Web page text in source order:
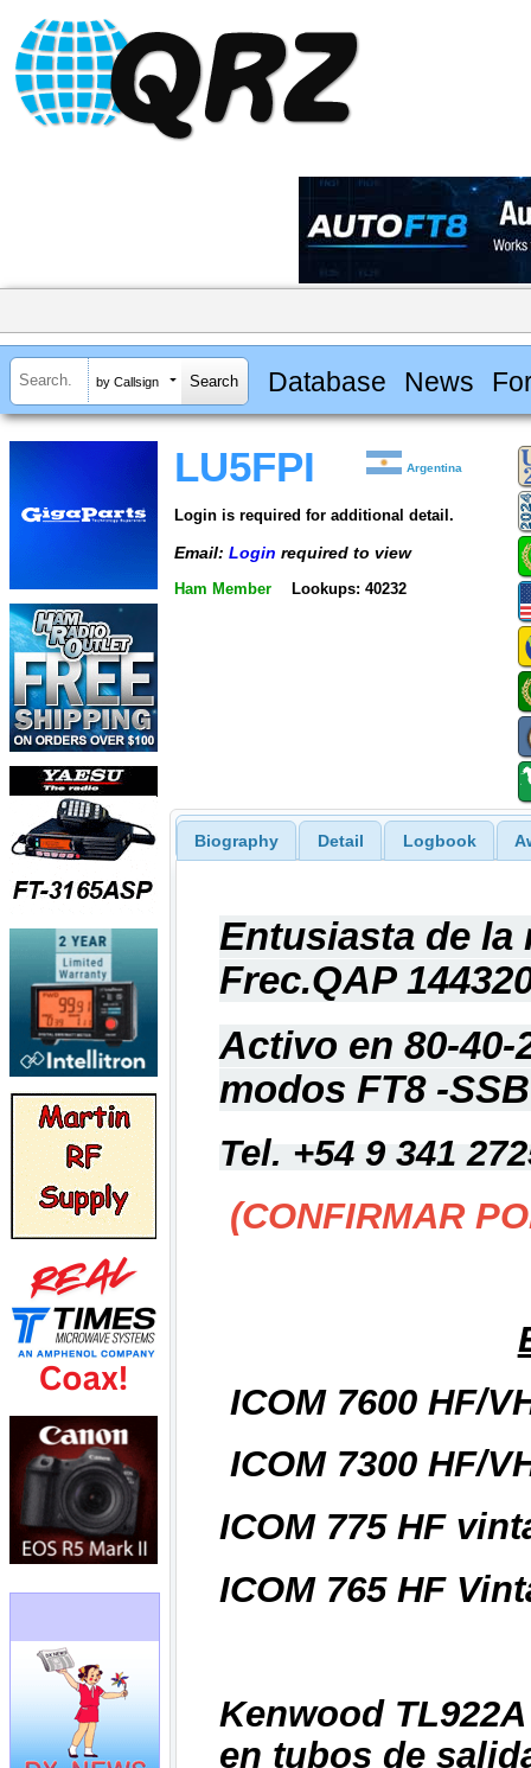
by Callsign Database News
LU5FPI Argentina
Login is required for additional detail.
Email: Login required to view
Ham Member Lookups: 40232
Biography Detail Logbook